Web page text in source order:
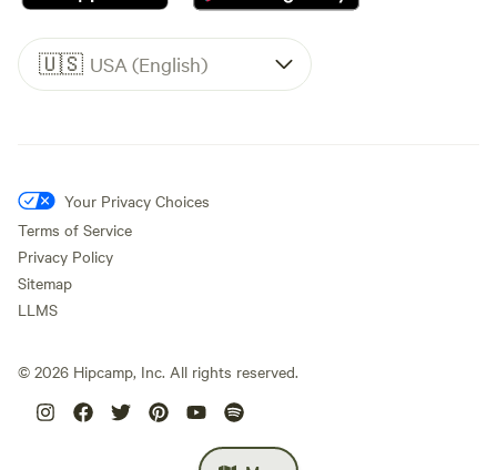
🇺🇸 USA (English)
Your Privacy Choices
Terms of Service
Privacy Policy
Sitemap
LLMS
© 2026 Hipcamp, Inc. All rights reserved.